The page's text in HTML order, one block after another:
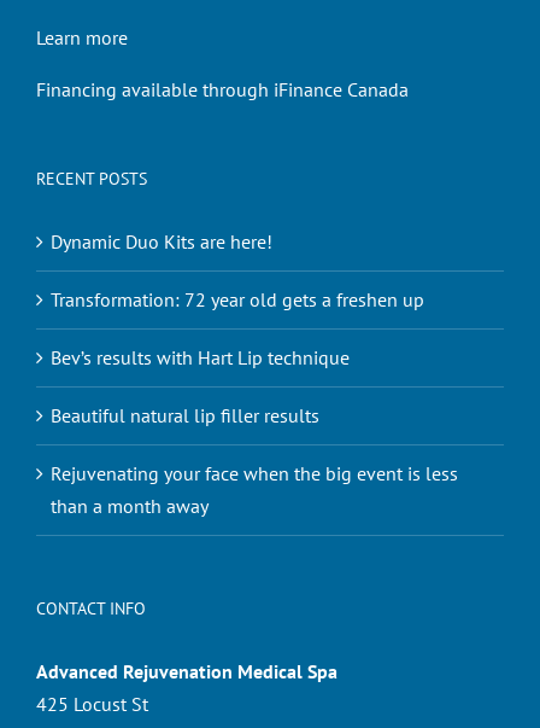
Learn more
Financing available through iFinance Canada
RECENT POSTS
Dynamic Duo Kits are here!
Transformation: 72 year old gets a freshen up
Bev’s results with Hart Lip technique
Beautiful natural lip filler results
Rejuvenating your face when the big event is less
than a month away
CONTACT INFO
Advanced Rejuvenation Medical Spa
425 Locust St